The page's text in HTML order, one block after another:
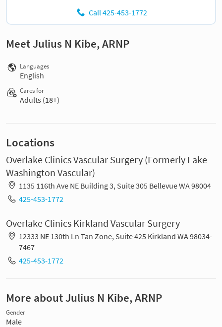
Call 425-453-1772
Meet Julius N Kibe, ARNP
Languages
English
Cares for
Adults (18+)
Locations
Overlake Clinics Vascular Surgery (Formerly Lake
Washington Vascular)
1135 116th Ave NE Building 3, Suite 305 Bellevue WA 98004
425-453-1772
Overlake Clinics Kirkland Vascular Surgery
12333 NE 130th Ln Tan Zone, Suite 425 Kirkland WA 98034-
7467
425-453-1772
More about Julius N Kibe, ARNP
Gender
Male